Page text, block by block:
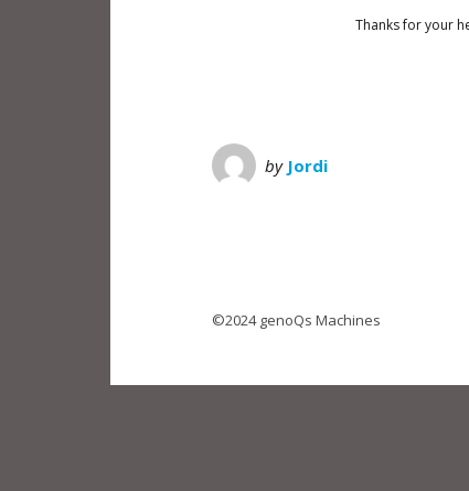
Thanks for your
by Jordi
©2024 genoQs Machines